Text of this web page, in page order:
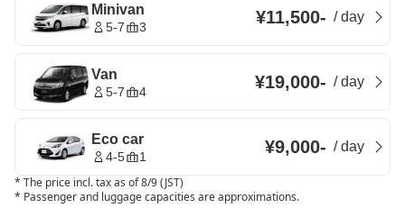
Minivan
5-7 3 ¥11,500- /day
Van
5-7 4 ¥19,000- /day
Eco car
4-5 1 ¥9,000- /day
* The price incl. tax as of 8/9 (JST)
* Passenger and luggage capacities are approximations.